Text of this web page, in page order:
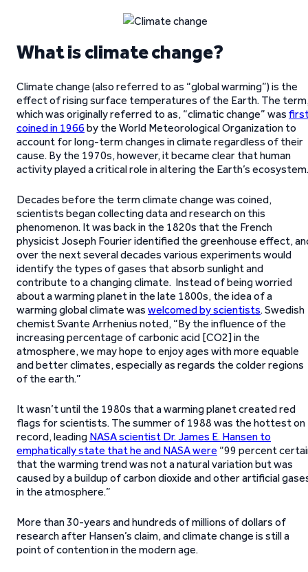
What is climate change?
Climate change (also referred to as “global warming”) is the
effect of rising surface temperatures of the Earth. The
which was originally referred to as, “climatic change” was
coined in 1966by the World Meteorological Organization to
account for long-term changes in climate regardless of their
cause. By the 1970s, however, it became clear that human
activity played a critical role in altering the Earth’s ecosystem.
Decades before the term climate change was coined,
scientists began collecting data and research on this
phenomenon. It was back in the 1820s that the French
physicist Joseph Fourier identified the greenhouse effect,
over the next several decades various experiments would
identify the types of gases that absorb sunlight and
contribute to a changing climate. Instead of being worried
about a warming planet in the late 1800s, the idea of a
warming global climate was welcomed by scientists. Swedish
chemist Svante Arrhenius noted, “By the influence of the
increasing percentage of carbonic acid [CO2] in the
atmosphere, we may hope to enjoy ages with more equable
and better climates, especially as regards the colder regions
of the earth.”
It wasn’t until the 1980s that a warming planet created red
flags for scientists. The summer of 1988 was the hottest on
record, leading NASA scientist Dr. James E. Hansen to
emphatically state that he and NASA were “99 percent
that the warming trend was not a natural variation but was
caused by a buildup of carbon dioxide and other artificial
in the atmosphere.”
More than 30-years and hundreds of millions of dollars of
research after Hansen’s claim, and climate change is still a
point of contention in the modern age.